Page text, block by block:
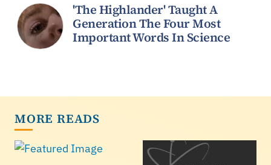
'The Highlander' Taught A
Generation The Four Most
Important Words In Science
MORE READS